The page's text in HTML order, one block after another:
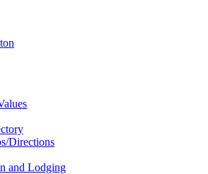
Directions
and Lodging